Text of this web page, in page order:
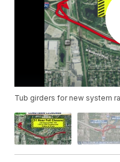
Tub girders for new system